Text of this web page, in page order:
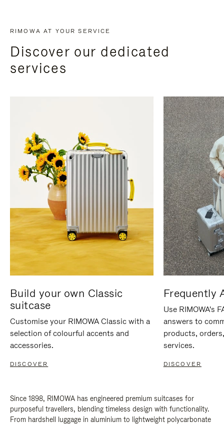
RIMOWA AT YOUR SERVICE
Discover our dedicated
services
Build your own Classic
suitcase
Customise your RIMOWA Classic with a
selection of colourful accents and
accessories.
DISCOVER
Frequently
Use RIMOWA's
answers to
products,
services.
DISCOVER
Since 1898, RIMOWA has engineered premium suitcases for
purposeful travellers, blending timeless design with functionality.
From hardshell luggage in aluminium to lightweight polycarbonate